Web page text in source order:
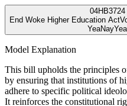
04HB3724
End Woke Higher Education Act
YeaNayYea
Model Explanation
This bill upholds the principles
by ensuring that institutions of
adhere to specific political
It reinforces the constitutional